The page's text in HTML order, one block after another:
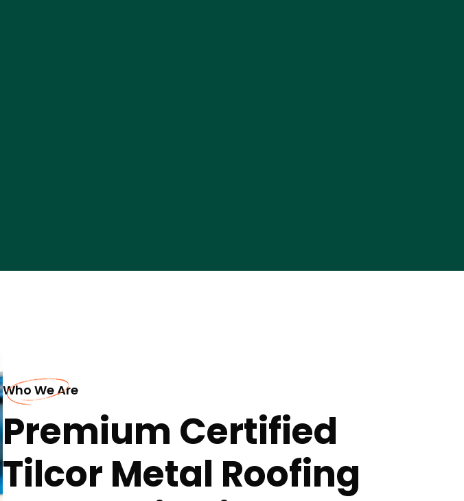
Who We Are
Premium Certified
Tilcor Metal Roofing